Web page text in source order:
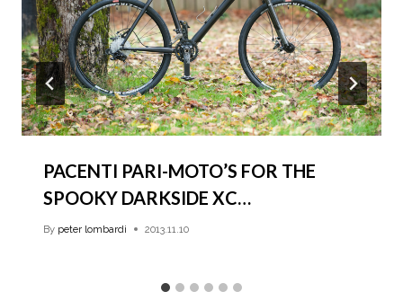
PACENTI PARI-MOTO’S FOR THE
SPOOKY DARKSIDE XC…
By peter lombardi 2013.11.10